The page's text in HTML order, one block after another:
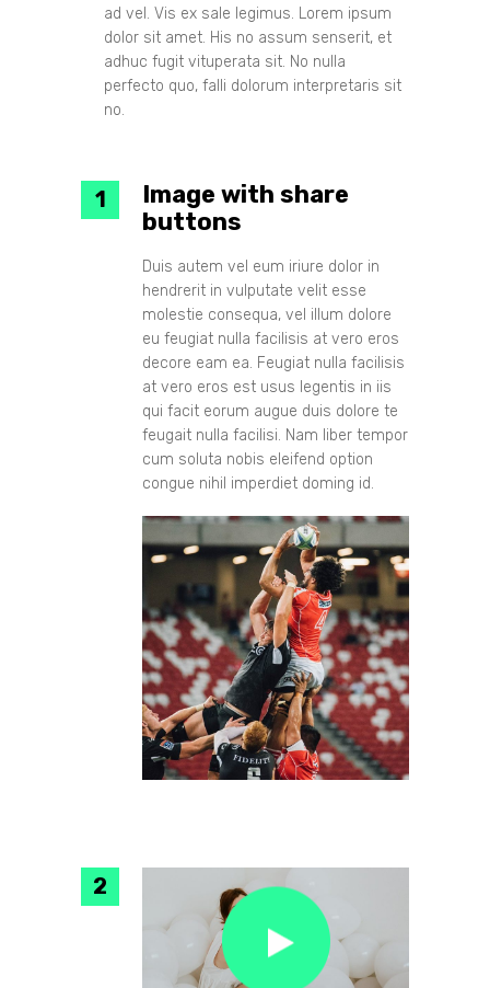
ad vel. Vis ex sale legimus. Lorem ipsum
dolor sit amet. His no assum senserit, et
adhuc fugit vituperata sit. No nulla
perfecto quo, falli dolorum interpretaris sit
no.
Image with share
buttons
Duis autem vel eum iriure dolor in
hendrerit in vulputate velit esse
molestie consequa, vel illum dolore
eu feugiat nulla facilisis at vero eros
decore eam ea. Feugiat nulla facilisis
at vero eros est usus legentis in iis
qui facit eorum augue duis dolore te
feugait nulla facilisi. Nam liber tempor
cum soluta nobis eleifend option
congue nihil imperdiet doming id.